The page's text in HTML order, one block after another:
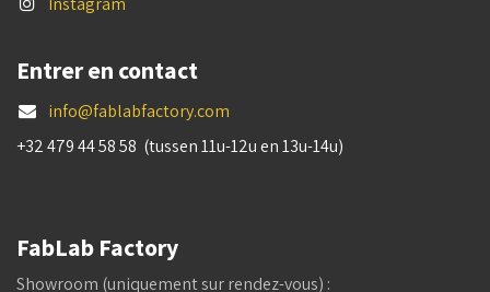
Entrer en contact
info@fablabfactory.com
+32 479 44 58 58 (tussen 11u-12u en 13u-14u)
FabLab Factory
Showroom (uniquement sur rendez-vous) :